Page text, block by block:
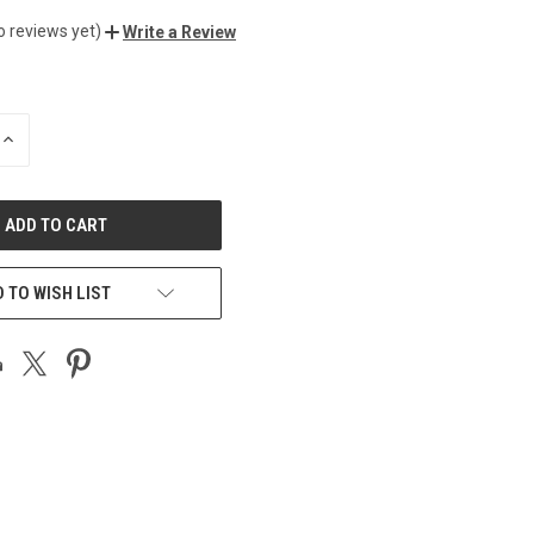
reviews yet) Write a Review
INCREASE
TO WISH LIST